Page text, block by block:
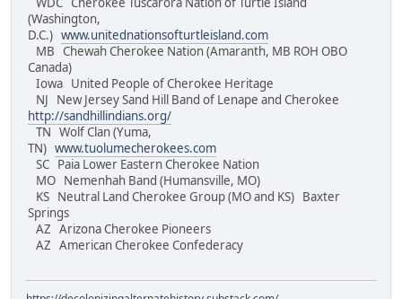
(Washington,
D.C.) www.unitednationsofturtleisland.com
MB Chewah Cherokee Nation (Amaranth, MB ROH OBO
Canada)
Iowa United People of Cherokee Heritage
NJ New Jersey Sand Hill Band of Lenape and Cherokee
http://sandhillindians.org/
TN Wolf Clan (Yuma,
TN) www.tuolumecherokees.com
SC Paia Lower Eastern Cherokee Nation
MO Nemenhah Band (Humansville, MO)
KS Neutral Land Cherokee Group (MO and KS) Baxter
Springs
AZ Arizona Cherokee Pioneers
AZ American Cherokee Confederacy